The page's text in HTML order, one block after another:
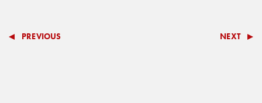
PREVIOUS NEXT